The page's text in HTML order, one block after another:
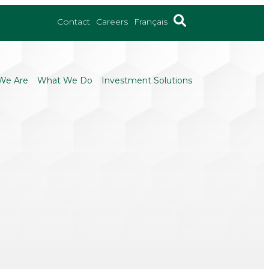
Contact Careers Français
Are What We Do Investment Solutions